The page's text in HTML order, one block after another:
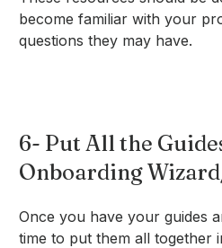
become familiar with your
questions they may have.
6- Put All the
Onboarding
Once you have your guides
time to put them all together